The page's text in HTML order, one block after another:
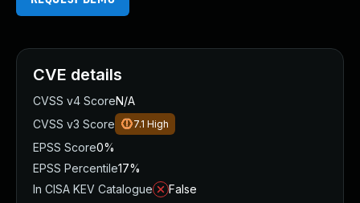
CVE details
CVSS v4 ScoreN/A
CVSS v3 Score
7.1 High
EPSS Score0%
EPSS Percentile17%
In CISA KEV Catalogue
False